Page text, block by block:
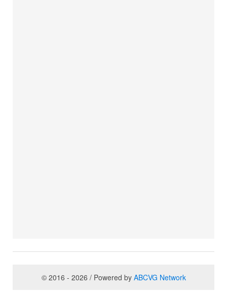
© 2016 - 2026 / Powered by ABCVG Network